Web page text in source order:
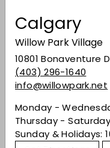
Calgary
Willow Park Village
10801 Bonaventure
(403) 296-1640
info@willowpark.net
Monday -
Thursday -
Sunday & Holidays:
roast pork
chicken skewers,
Share on
Recently